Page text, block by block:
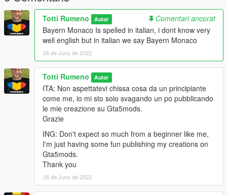
Totti Rumeno Autor
Comentari ancorat
Bayern Monaco Is spelled in italian, i dont know very
well english but in italian we say Bayern Monaco
26 de Juny de 2022
Totti Rumeno Autor
ITA: Non aspettatevi chissa cosa da un principiante
come me, io mi sto solo svagando un po pubblicando
le mie creazione su Gta5mods.
Grazie
ING: Don't expect so much from a beginner like me,
I'm just having some fun publishing my creations on
Gta5mods.
Thank you
26 de Juny de 2022